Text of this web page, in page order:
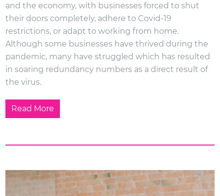
and the economy, with businesses forced to shut
their doors completely, adhere to Covid-19
restrictions, or adapt to working from home.
Although some businesses have thrived during the
pandemic, many have struggled which has resulted
in soaring redundancy numbers as a direct result of
the virus.
Read More